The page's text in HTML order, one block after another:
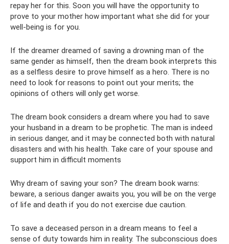
repay her for this. Soon you will have the opportunity to
prove to your mother how important what she did for your
well-being is for you.
If the dreamer dreamed of saving a drowning man of the
same gender as himself, then the dream book interprets this
as a selfless desire to prove himself as a hero. There is no
need to look for reasons to point out your merits; the
opinions of others will only get worse.
The dream book considers a dream where you had to save
your husband in a dream to be prophetic. The man is indeed
in serious danger, and it may be connected both with natural
disasters and with his health. Take care of your spouse and
support him in difficult moments
Why dream of saving your son? The dream book warns:
beware, a serious danger awaits you, you will be on the verge
of life and death if you do not exercise due caution.
To save a deceased person in a dream means to feel a
sense of duty towards him in reality. The subconscious does